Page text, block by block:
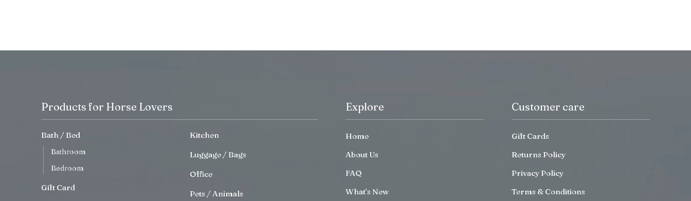
Products for Horse Lovers
Bath / Bed
Bathroom
Bedroom
Gift Card
Kitchen
Luggage / Bags
Office
Pets / Animals
Explore
Home
About Us
FAQ
What’s New
Customer care
Gift Cards
Returns Policy
Privacy Policy
Terms & Conditions